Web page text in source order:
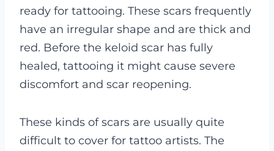
ready for tattooing. These scars frequently
have an irregular shape and are thick and
red. Before the keloid scar has fully
healed, tattooing it might cause severe
discomfort and scar reopening.
These kinds of scars are usually quite
difficult to cover for tattoo artists. The